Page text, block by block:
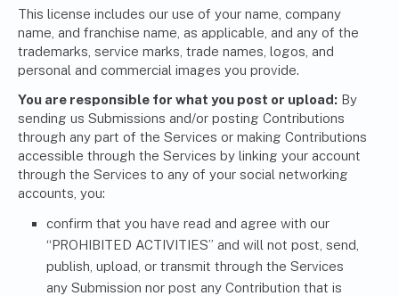
This license includes our use of your name, company
name, and franchise name, as applicable, and any of the
trademarks, service marks, trade names, logos, and
personal and commercial images you provide.
You are responsible for what you post or upload: By
sending us Submissions and/or posting Contributions
through any part of the Services or making Contributions
accessible through the Services by linking your account
through the Services to any of your social networking
accounts, you:
confirm that you have read and agree with our
“PROHIBITED ACTIVITIES” and will not post, send,
publish, upload, or transmit through the Services
any Submission nor post any Contribution that is